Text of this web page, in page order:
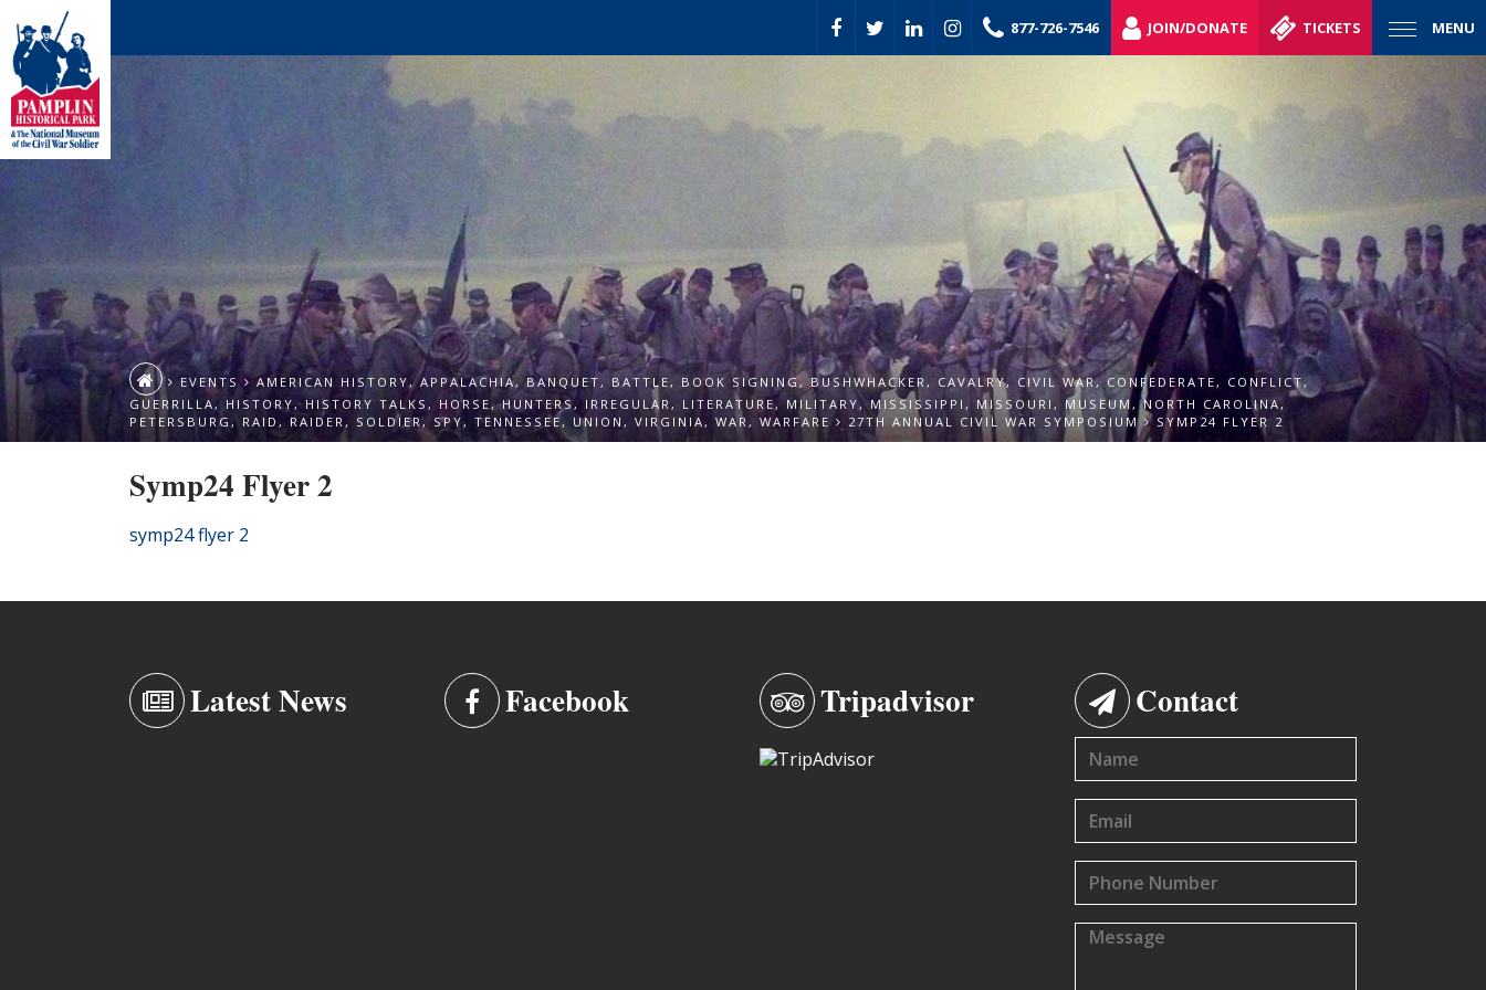
MENU
877-726-7546 JOIN/DONATE TICKETS
EVENTS AMERICAN HISTORY,APPALACHIA,BANQUET, BATTLE, BOOK SIGNING,BUSHWHACKER, CAVALRY, CIVIL WAR,CONFEDERATE, CONFLICT,
GUERRILLA, HISTORY, HISTORY TALKS , HORSE,HUNTERS, IRREGULAR, LITERATURE, MILITARY,MISSISSIPPI , MISSOURI , MUSEUM,NORTH CAROLINA,
PETERSBURG , RAID ,RAIDER, SOLDIER, SPY, TENNESSEE, UNION , VIRGINIA, WAR, WARFARE 27TH ANNUAL CIVIL WAR SYMPOSIUM SYMP24 FLYER 2
Symp24 Flyer 2
symp24 flyer 2
Latest News Facebook Tripadvisor Contact